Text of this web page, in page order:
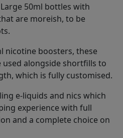
50ml bottles with
are moreish, to be
nicotine boosters, these
alongside shortfills to
which is fully customised.
e-liquids and nics which
experience with full
and a complete choice on